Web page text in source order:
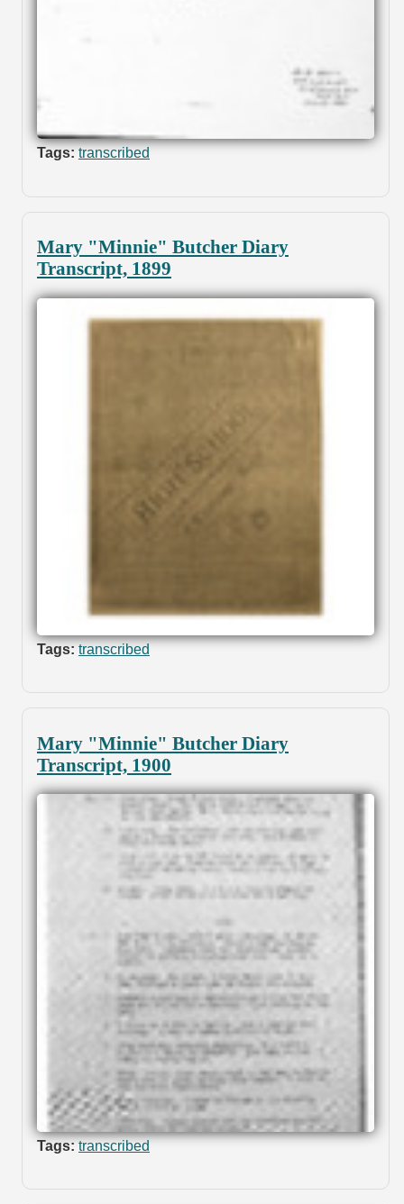
Tags: transcribed
Mary "Minnie" Butcher Diary
Transcript, 1899
Tags: transcribed
Mary "Minnie" Butcher Diary
Transcript, 1900
Tags: transcribed